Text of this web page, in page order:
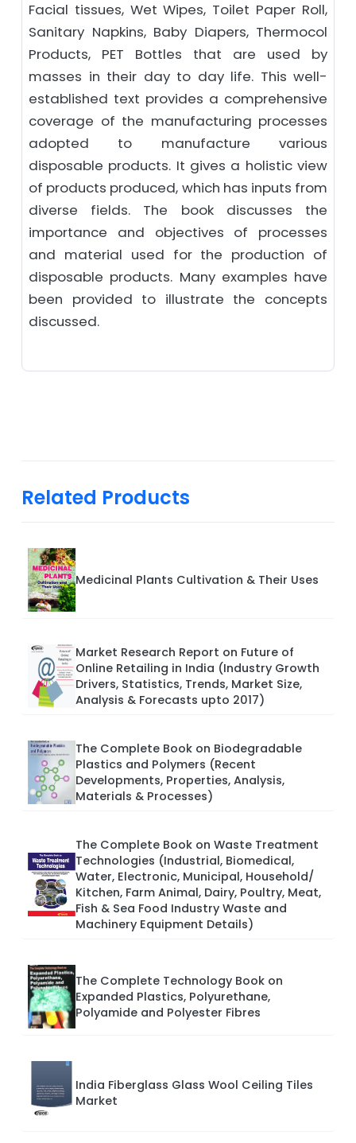
Facial tissues, Wet Wipes, Toilet Paper Roll,
Sanitary Napkins, Baby Diapers, Thermocol
Products, PET Bottles that are used by
masses in their day to day life. This well-
established text provides a comprehensive
coverage of the manufacturing processes
adopted to manufacture various
disposable products. It gives a holistic view
of products produced, which has inputs from
diverse fields. The book discusses the
importance and objectives of processes
and material used for the production of
disposable products. Many examples have
been provided to illustrate the concepts
discussed.
Related Products
Medicinal Plants Cultivation & Their Uses
Market Research Report on Future of
Online Retailing in India (Industry Growth
Drivers, Statistics, Trends, Market Size,
Analysis & Forecasts upto 2017)
The Complete Book on Biodegradable
Plastics and Polymers (Recent
Developments, Properties, Analysis,
Materials & Processes)
The Complete Book on Waste Treatment
Technologies (Industrial, Biomedical,
Water, Electronic, Municipal, Household/
Kitchen, Farm Animal, Dairy, Poultry, Meat,
Fish & Sea Food Industry Waste and
Machinery Equipment Details)
The Complete Technology Book on
Expanded Plastics, Polyurethane,
Polyamide and Polyester Fibres
India Fiberglass Glass Wool Ceiling Tiles
Market